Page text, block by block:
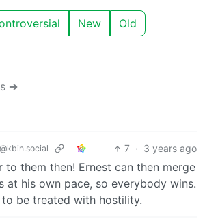
New Old
➔
@kbin.social 7 · 3 years ago
to them then! Ernest can then merge
at his own pace, so everybody wins.
to be treated with hostility.